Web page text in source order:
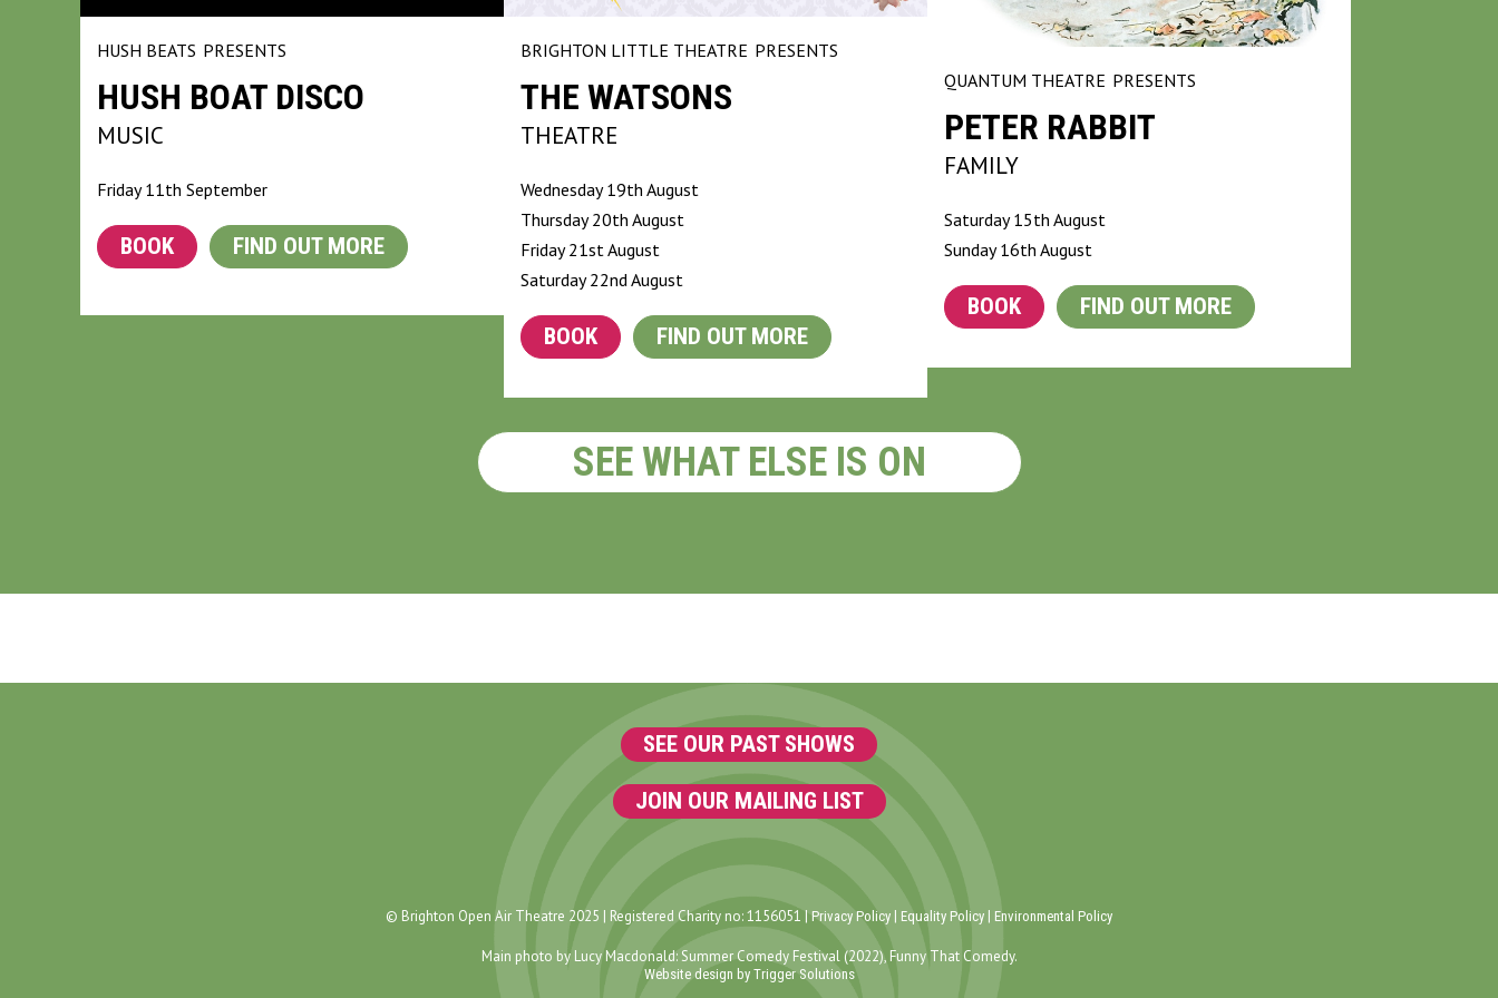
HUSH BEATS PRESENTS
HUSH BOAT DISCO
MUSIC
Friday 11th September
BOOK FIND OUT MORE
BRIGHTON LITTLE THEATRE PRESENTS
THE WATSONS
THEATRE
Wednesday 19th August
Thursday 20th August
Friday 21st August
Saturday 22nd August
BOOK FIND OUT MORE
QUANTUM THEATRE PRESENTS
PETER RABBIT
FAMILY
Saturday 15th August
Sunday 16th August
BOOK FIND OUT MORE
SEE WHAT ELSE IS ON
SEE OUR PAST SHOWS
JOIN OUR MAILING LIST
© Brighton Open Air Theatre 2025 | Registered Charity no: 1156051 |Privacy Policy | Equality Policy | Environmental Policy
Main photo by Lucy Macdonald: Summer Comedy Festival (2022), Funny That Comedy.
Website design by Trigger Solutions